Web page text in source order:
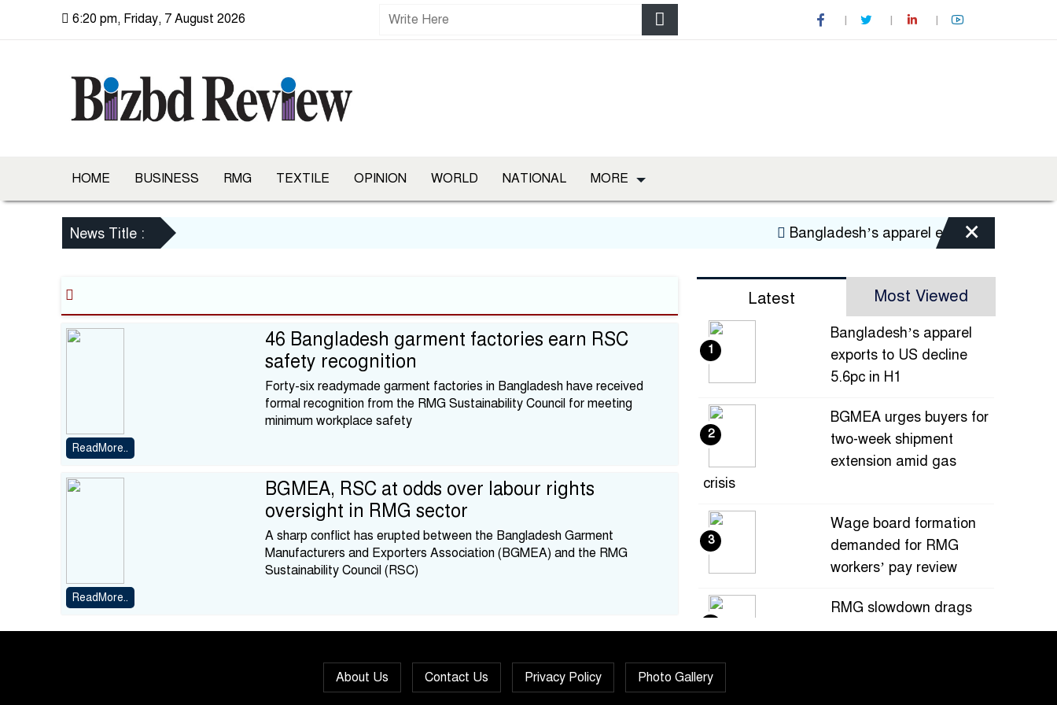
6:20 pm, Friday, 7 August 2026
HOME BUSINESS RMG TEXTILE OPINION WORLD NATIONAL MORE
News Title : Bangladesh’s apparel exports to US
×
46 Bangladesh garment factories earn RSC
safety recognition
Forty-six readymade garment factories in Bangladesh have received
formal recognition from the RMG Sustainability Council for meeting
minimum workplace safety
ReadMore..
BGMEA, RSC at odds over labour rights
oversight in RMG sector
A sharp conflict has erupted between the Bangladesh Garment
Manufacturers and Exporters Association (BGMEA) and the RMG
Sustainability Council (RSC)
ReadMore..
Latest Most Viewed
Bangladesh’s apparel
exports to US decline
5.6pc in H1
1
BGMEA urges buyers for
two-week shipment
extension amid gas
crisis
2
Wage board formation
demanded for RMG
workers’ pay review
3
RMG slowdown drags
Bangladesh’s July
About Us Contact Us Privacy Policy Photo Gallery